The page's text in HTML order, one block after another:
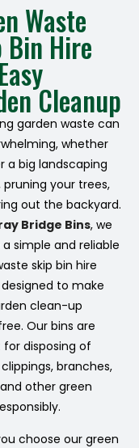
Waste
Bin Hire
Cleanup
garden waste can
whether
a big landscaping
your trees,
out the backyard.
Bridge Bins, we
simple and reliable
skip bin hire
to make
clean-up
Our bins are
disposing of
branches,
other green
choose our green